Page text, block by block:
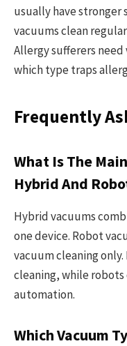
usually have stronger
vacuums clean
Allergy sufferers
which type traps
Frequently
What Is The
Hybrid And
Hybrid vacuums
one device. Robot
vacuum cleaning
cleaning, while robots
automation.
Which Vacuum